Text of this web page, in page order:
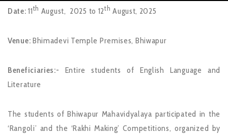
Date: 11th August, 2025 to 12th August, 2025
Venue: Bhimadevi Temple Premises, Bhiwapur
Beneficiaries:- Entire students of English Language and
Literature
The students of Bhiwapur Mahavidyalaya participated in the
‘Rangoli’ and the ‘Rakhi Making’ Competitions, organized by